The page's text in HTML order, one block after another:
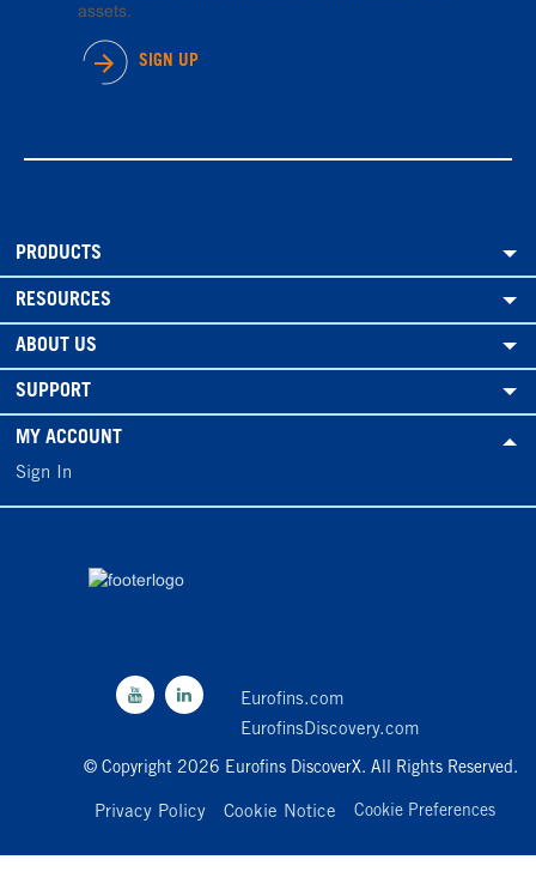
assets.
SIGN UP
PRODUCTS
RESOURCES
ABOUT US
SUPPORT
MY ACCOUNT
Sign In
Eurofins.com
EurofinsDiscovery.com
© Copyright 2026 Eurofins DiscoverX. All Rights Reserved.
Privacy Policy Cookie Notice Cookie Preferences